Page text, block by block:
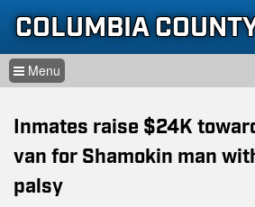
Skip to content
Skip to navigation
COLUMBIA
SEARCH
Inmates raise $24K
van for Shamokin man
palsy